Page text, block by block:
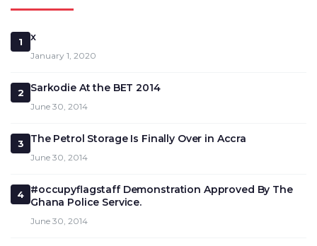
1 x
January 1, 2020
2 Sarkodie At the BET 2014
June 30, 2014
3 The Petrol Storage Is Finally Over in Accra
June 30, 2014
4
#occupyflagstaff Demonstration Approved By The
Ghana Police Service.
June 30, 2014